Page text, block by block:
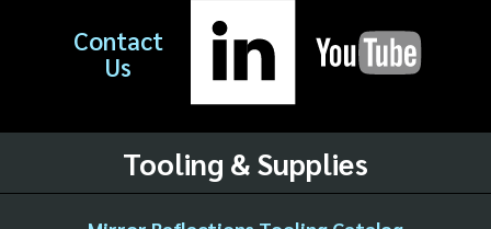
Contact
Us
Tooling & Supplies